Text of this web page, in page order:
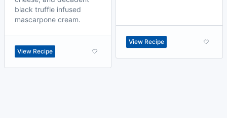
black truffle infused
mascarpone cream.
View Recipe
View Recipe